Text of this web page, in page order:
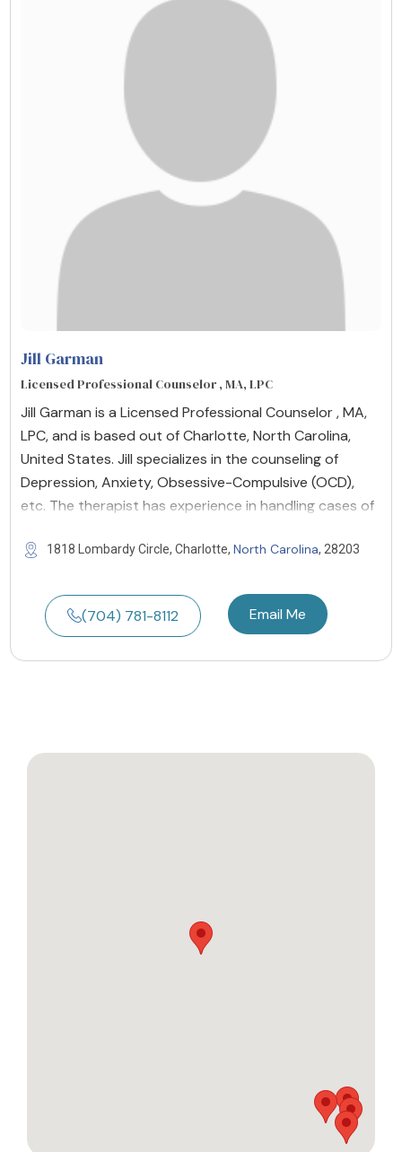
Jill Garman
Licensed Professional Counselor , MA, LPC
Jill Garman is a Licensed Professional Counselor , MA,
LPC, and is based out of Charlotte, North Carolina,
United States. Jill specializes in the counseling of
Depression, Anxiety, Obsessive-Compulsive (OCD),
etc. The therapist has experience in handling cases of
1818 Lombardy Circle, Charlotte, North Carolina, 28203
(704) 781-8112 Email Me